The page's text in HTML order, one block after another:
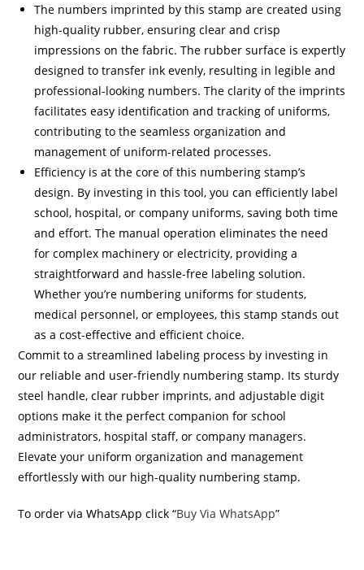
The numbers imprinted by this stamp are created using
high-quality rubber, ensuring clear and crisp
impressions on the fabric. The rubber surface is expertly
designed to transfer ink evenly, resulting in legible and
professional-looking numbers. The clarity of the imprints
facilitates easy identification and tracking of uniforms,
contributing to the seamless organization and
management of uniform-related processes.
Efficiency is at the core of this numbering stamp’s
design. By investing in this tool, you can efficiently label
school, hospital, or company uniforms, saving both time
and effort. The manual operation eliminates the need
for complex machinery or electricity, providing a
straightforward and hassle-free labeling solution.
Whether you’re numbering uniforms for students,
medical personnel, or employees, this stamp stands out
as a cost-effective and efficient choice.
Commit to a streamlined labeling process by investing in
our reliable and user-friendly numbering stamp. Its sturdy
steel handle, clear rubber imprints, and adjustable digit
options make it the perfect companion for school
administrators, hospital staff, or company managers.
Elevate your uniform organization and management
effortlessly with our high-quality numbering stamp.
To order via WhatsApp click “Buy Via WhatsApp”